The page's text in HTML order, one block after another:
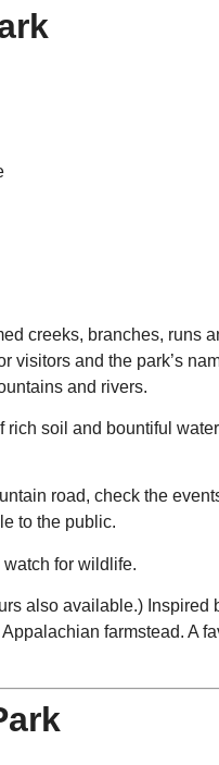
creeks, branches, runs
and the park’s
and rivers.
soil and bountiful
road, check the
to the public.
for wildlife.
also available.)
farmstead. A